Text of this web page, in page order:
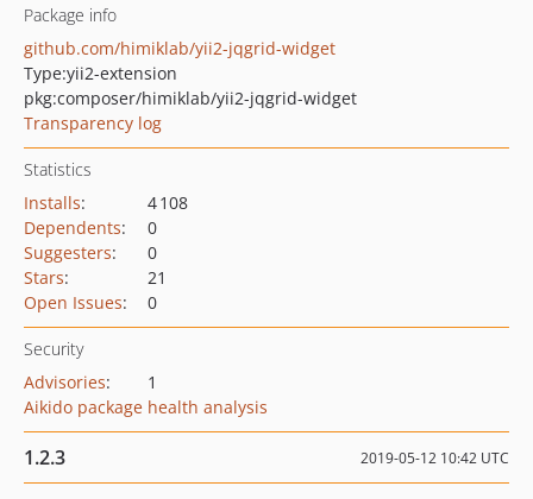
Package info
github.com/himiklab/yii2-jqgrid-widget
Type:yii2-extension
pkg:composer/himiklab/yii2-jqgrid-widget
Transparency log
Statistics
Installs:
4 108
Dependents:
0
Suggesters:
0
Stars:
21
Open Issues: 0
Security
Advisories:
1
Aikido package health analysis
1.2.3 2019-05-12 10:42 UTC